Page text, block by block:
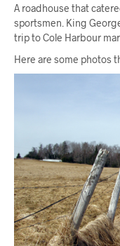
A roadhouse that
sportsmen. King
trip to Cole Harbour
Here are some photos